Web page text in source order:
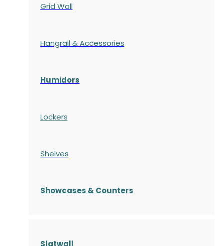
Grid Wall
Hangrail & Accessories
Humidors
Lockers
Shelves
Showcases & Counters
Slatwall